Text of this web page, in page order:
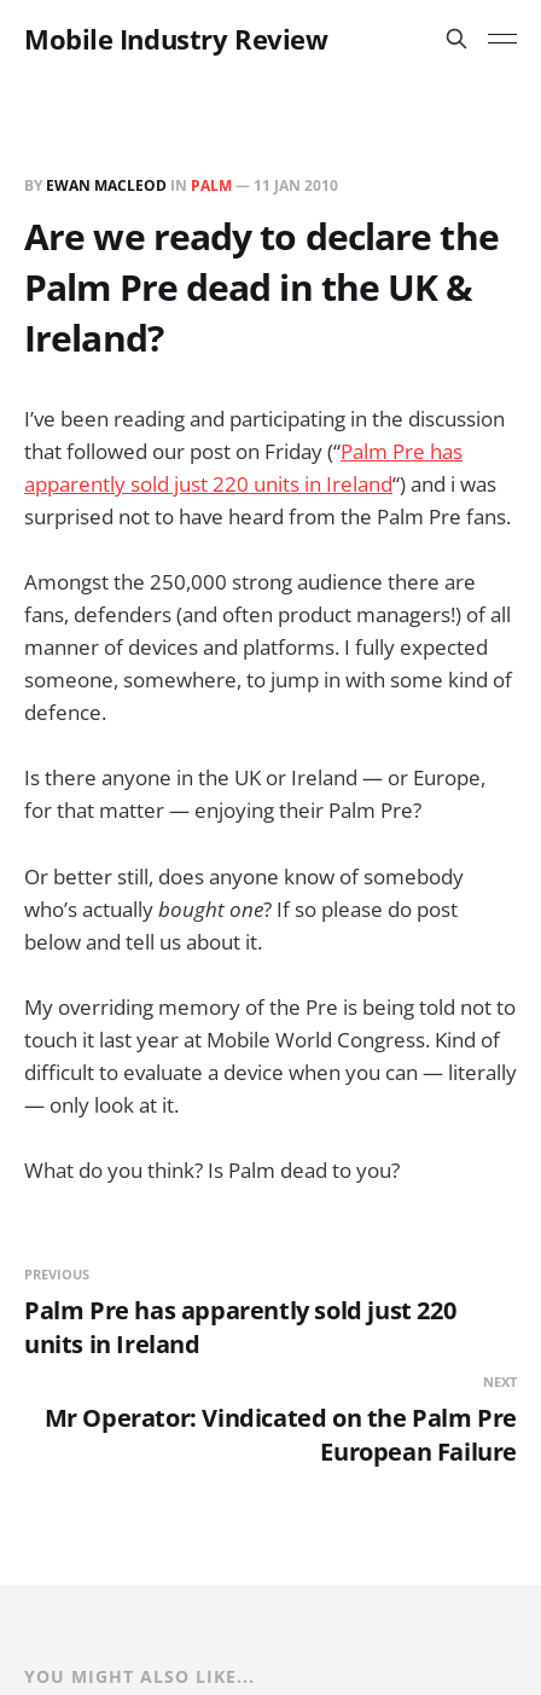
Mobile Industry Review
BY EWAN MACLEOD IN PALM— 11 JAN 2010
Are we ready to declare the
Palm Pre dead in the UK &
Ireland?
I’ve been reading and participating in the discussion
that followed our post on Friday (“Palm Pre has
apparently sold just 220 units in Ireland“) and i was
surprised not to have heard from the Palm Pre fans.
Amongst the 250,000 strong audience there are
fans, defenders (and often product managers!) of all
manner of devices and platforms. I fully expected
someone, somewhere, to jump in with some kind of
defence.
Is there anyone in the UK or Ireland — or Europe,
for that matter — enjoying their Palm Pre?
Or better still, does anyone know of somebody
who’s actuallybought one? If so please do post
below and tell us about it.
My overriding memory of the Pre is being told not to
touch it last year at Mobile World Congress. Kind of
difficult to evaluate a device when you can — literally
— only look at it.
What do you think? Is Palm dead to you?
PREVIOUS
Palm Pre has apparently sold just 220
units in Ireland
NEXT
Mr Operator: Vindicated on the Palm Pre
European Failure
YOU MIGHT ALSO LIKE...